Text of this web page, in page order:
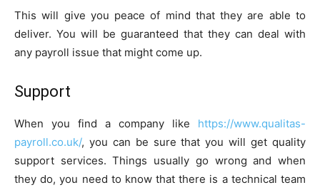
This will give you peace of mind that they are able to
deliver. You will be guaranteed that they can deal with
any payroll issue that might come up.
Support
When you find a company like https://www.qualitas-
payroll.co.uk/, you can be sure that you will get quality
support services. Things usually go wrong and when
they do, you need to know that there is a technical team